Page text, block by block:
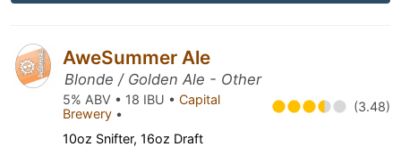
AweSummer Ale
Blonde / Golden Ale - Other
5% ABV • 18 IBU • Capital
Brewery • (3.48)
10oz Snifter, 16oz Draft